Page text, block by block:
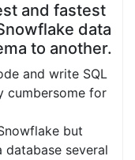
and fastest
data
to another.
and write SQL
cumbersome for
but
database several